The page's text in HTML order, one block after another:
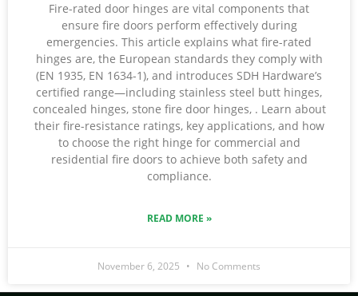
Fire-rated door hinges are vital components that
ensure fire doors perform effectively during
emergencies. This article explains what fire-rated
hinges are, the European standards they comply with
(EN 1935, EN 1634-1), and introduces SDH Hardware’s
certified range—including stainless steel butt hinges,
concealed hinges, stone fire door hinges, . Learn about
their fire-resistance ratings, key applications, and how
to choose the right hinge for commercial and
residential fire doors to achieve both safety and
compliance.
READ MORE »
November 6, 2025 No Comments